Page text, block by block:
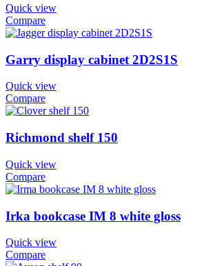
Quick view
Compare
Garry display cabinet 2D2S1S
Quick view
Compare
Richmond shelf 150
Quick view
Compare
Irka bookcase IM 8 white gloss
Quick view
Compare